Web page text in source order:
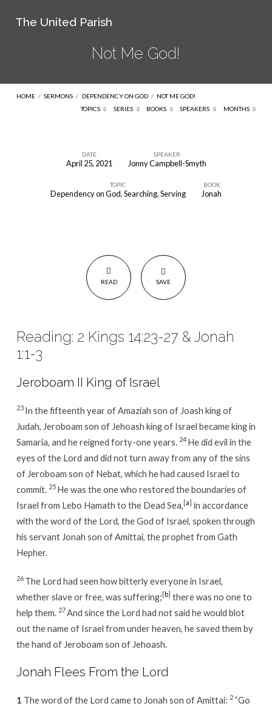
The United Parish
Not Me God!
HOME / SERMONS / DEPENDENCY ON GOD / NOT ME GOD!
TOPICS
SERIES BOOKS SPEAKERS MONTHS
DATE
April 25, 2021
SPEAKER
Jonny Campbell-Smyth
TOPIC
Dependency on God,Searching,Serving
BOOK
Jonah
READ SAVE
Reading: 2 Kings 14:23-27 & Jonah
1:1-3
Jeroboam II King of Israel
23 In the fifteenth year of Amaziah son of Joash king of
Judah, Jeroboam son of Jehoash king of Israel became king in
Samaria, and he reigned forty-one years. 24 He did evil in the
eyes of the Lord and did not turn away from any of the sins
of Jeroboam son of Nebat, which he had caused Israel to
commit. 25 He was the one who restored the boundaries of
Israel from Lebo Hamath to the Dead Sea, [a] in accordance
with the word of the Lord, the God of Israel, spoken through
his servant Jonah son of Amittai, the prophet from Gath
Hepher.
26 The Lord had seen how bitterly everyone in Israel,
whether slave or free, was suffering; [ b] there was no one to
help them. 27And since the Lord had not said he would blot
out the name of Israel from under heaven, he saved them by
the hand of Jeroboam son of Jehoash.
Jonah Flees From the Lord
1 The word of the Lord came to Jonah son of Amittai: 2 “Go